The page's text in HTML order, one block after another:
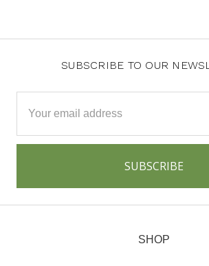
SUBSCRIBE TO OUR
Address
SHOP